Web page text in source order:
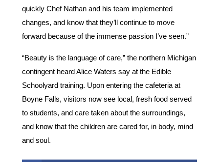
quickly Chef Nathan and his team implemented
changes, and know that they’ll continue to move
forward because of the immense passion I’ve seen.”
“Beauty is the language of care,” the northern Michigan
contingent heard Alice Waters say at the Edible
Schoolyard training. Upon entering the cafeteria at
Boyne Falls, visitors now see local, fresh food served
to students, and care taken about the surroundings,
and know that the children are cared for, in body, mind
and soul.